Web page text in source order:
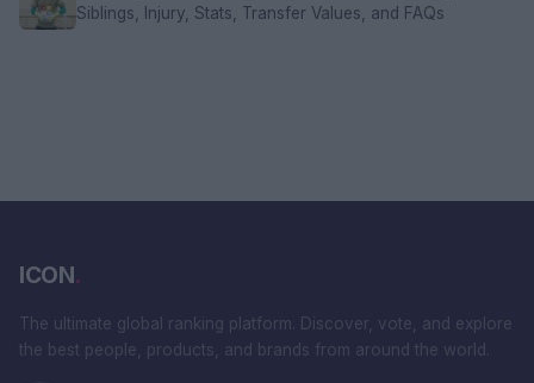
Siblings, Injury, Stats, Transfer Values, and FAQs
ICON.
The ultimate global ranking platform. Discover, vote, and explore
the best people, products, and brands from around the world.